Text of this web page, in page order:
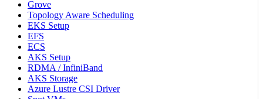
Grove
Topology Aware Scheduling
EKS Setup
EFS
ECS
AKS Setup
RDMA / InfiniBand
AKS Storage
Azure Lustre CSI Driver